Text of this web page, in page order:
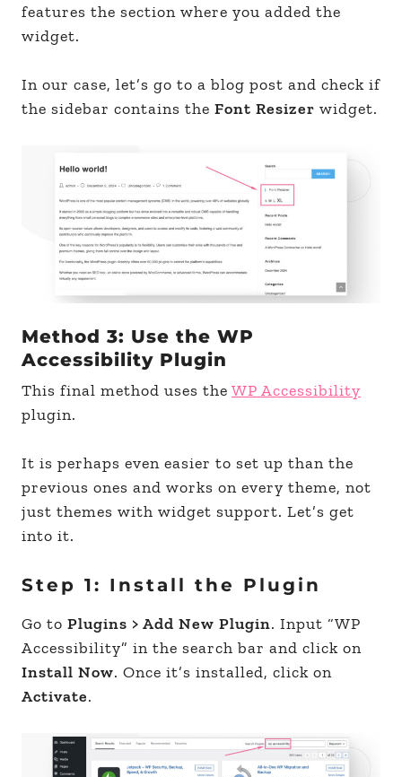
features the section where you added the
widget.
In our case, let’s go to a blog post and check if
the sidebar contains the Font Resizer widget.
Method 3: Use the WP
Accessibility Plugin
This final method uses the WP Accessibility
plugin.
It is perhaps even easier to set up than the
previous ones and works on every theme, not
just themes with widget support. Let’s get
into it.
Step 1: Install the Plugin
Go to Plugins > Add New Plugin. Input “WP
Accessibility” in the search bar and click on
Install Now. Once it’s installed, click on
Activate.